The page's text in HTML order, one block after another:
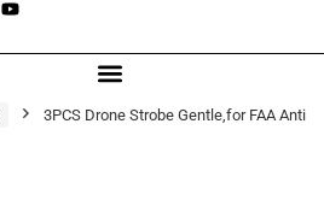
3PCS Drone Strobe Gentle,for FAA Anti